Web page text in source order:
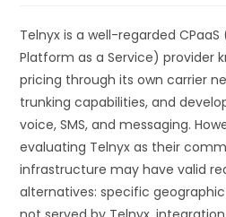
Telnyx is a well-regarded
Platform as a Service) provider
pricing through its own carrier
trunking capabilities, and
voice, SMS, and messaging.
evaluating Telnyx as their
infrastructure may have valid
alternatives: specific